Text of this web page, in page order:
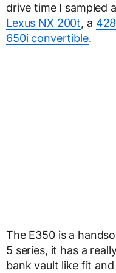
drive time I sampled
Lexus NX 200t, a
650i convertible.
The E350 is a
5 series, it has a
bank vault like fit